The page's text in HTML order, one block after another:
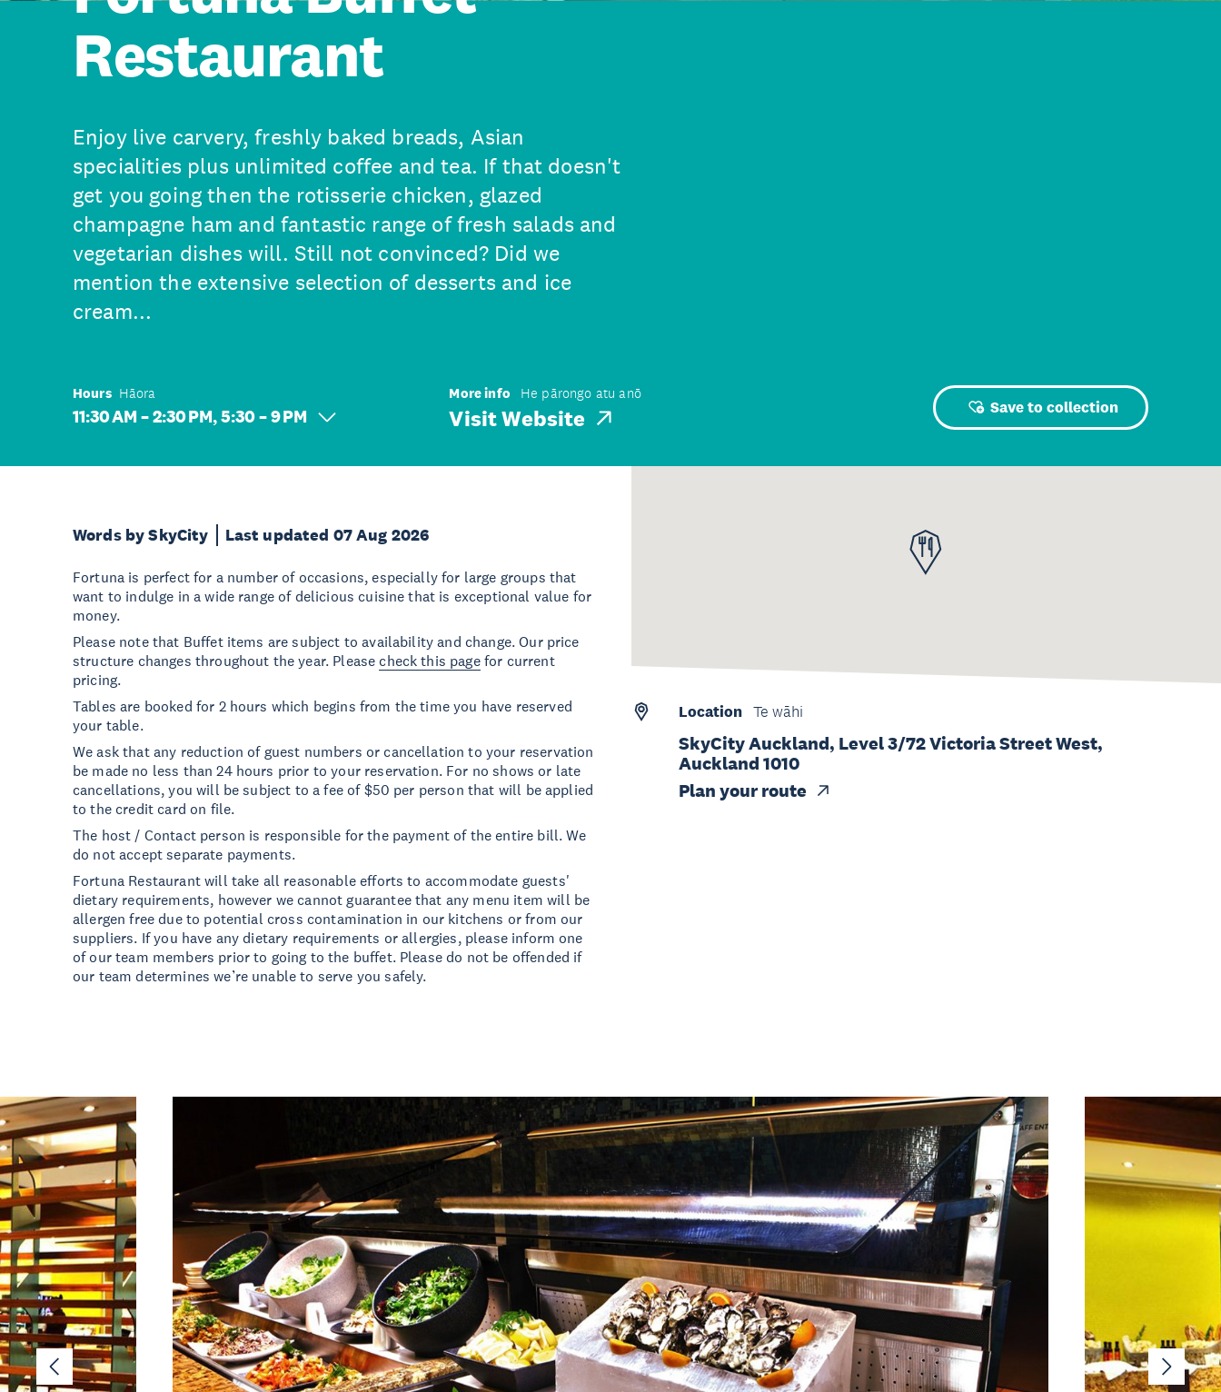
Restaurant
Enjoy live carvery, freshly baked breads, Asian
specialities plus unlimited coffee and tea. If that doesn't
get you going then the rotisserie chicken, glazed
champagne ham and fantastic range of fresh salads and
vegetarian dishes will. Still not convinced? Did we
mention the extensive selection of desserts and ice
cream...
Hours Hāora
11:30 AM – 2:30 PM, 5:30 – 9 PM
More info He pārongo atu anō
Visit Website Save to collection
Words by SkyCity Last updated 07 Aug 2026
Fortuna is perfect for a number of occasions, especially for large groups that
want to indulge in a wide range of delicious cuisine that is exceptional value for
money.
Please note that Buffet items are subject to availability and change. Our price
structure changes throughout the year. Pleasecheck this pagefor current
pricing.
Tables are booked for 2 hours which begins from the time you have reserved
your table.
We ask that any reduction of guest numbers or cancellation to your reservation
be made no less than 24 hours prior to your reservation. For no shows or late
cancellations, you will be subject to a fee of $50 per person that will be applied
to the credit card on file.
The host / Contact person is responsible for the payment of the entire bill. We
do not accept separate payments.
Fortuna Restaurant will take all reasonable efforts to accommodate guests'
dietary requirements, however we cannot guarantee that any menu item will be
allergen free due to potential cross contamination in our kitchens or from our
suppliers. If you have any dietary requirements or allergies, please inform one
of our team members prior to going to the buffet. Please do not be offended if
our team determines we’re unable to serve you safely.
Location Te wāhi
SkyCity Auckland, Level 3/72 Victoria Street West,
Auckland 1010
Plan your route